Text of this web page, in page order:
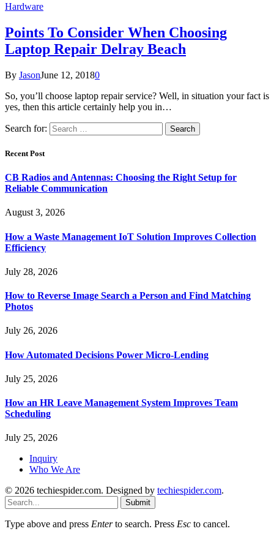
Hardware
Points To Consider When Choosing
Laptop Repair Delray Beach
By JasonJune 12, 20180
So, you’ll choose laptop repair service? Well, in situation your fact is
yes, then this article certainly help you in…
Search for:
Recent Post
CB Radios and Antennas: Choosing the Right Setup for
Reliable Communication
August 3, 2026
How a Waste Management IoT Solution Improves Collection
Efficiency
July 28, 2026
How to Reverse Image Search a Person and Find Matching
Photos
July 26, 2026
How Automated Decisions Power Micro-Lending
July 25, 2026
How an HR Leave Management System Improves Team
Scheduling
July 25, 2026
Inquiry
Who We Are
© 2026 techiespider.com. Designed by techiespider.com.
Submit
Type above and press Enterto search. Press Esc to cancel.